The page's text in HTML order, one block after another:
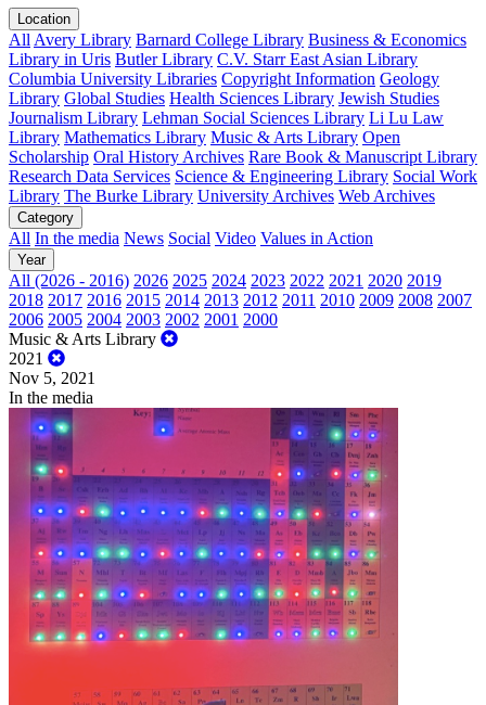
Location
All Avery Library Barnard College Library Business & Economics
Library in Uris Butler Library C.V. Starr East Asian Library
Columbia University Libraries Copyright Information Geology
Library Global Studies Health Sciences Library Jewish Studies
Journalism Library Lehman Social Sciences Library Li Lu Law
Library Mathematics Library Music & Arts Library Open
Scholarship Oral History Archives Rare Book & Manuscript Library
Research Data Services Science & Engineering Library Social Work
Library The Burke Library University Archives Web Archives
Category
All In the media News Social Video Values in Action
Year
All (2026 - 2016) 2026 2025 2024 2023 2022 2021 2020 2019
2018 2017 2016 2015 2014 2013 2012 2011 2010 2009 2008 2007
2006 2005 2004 2003 2002 2001 2000
Music & Arts Library
2021
Nov 5, 2021
In the media